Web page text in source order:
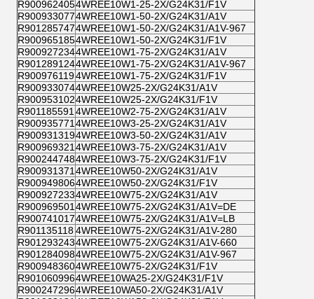
R9009624054WREE10W1-25-2X/G24K31/F1V
R9009330774WREE10W1-50-2X/G24K31/A1V
R9012857474WREE10W1-50-2X/G24K31/A1V-967
R9009651854WREE10W1-50-2X/G24K31/F1V
R9009272344WREE10W1-75-2X/G24K31/A1V
R9012891244WREE10W1-75-2X/G24K31/A1V-967
R9009761194WREE10W1-75-2X/G24K31/F1V
R9009330744WREE10W25-2X/G24K31/A1V
R9009531024WREE10W25-2X/G24K31/F1V
R901185591 4WREE10W2-75-2X/G24K31/A1V
R900935771 4WREE10W3-25-2X/G24K31/A1V
R9009313194WREE10W3-50-2X/G24K31/A1V
R900969321 4WREE10W3-75-2X/G24K31/A1V
R9002447484WREE10W3-75-2X/G24K31/F1V
R900931371 4WREE10W50-2X/G24K31/A1V
R9009498064WREE10W50-2X/G24K31/F1V
R9009272334WREE10W75-2X/G24K31/A1V
R900969501 4WREE10W75-2X/G24K31/A1V=DE
R9007410174WREE10W75-2X/G24K31/A1V=LB
R9011351184WREE10W75-2X/G24K31/A1V-280
R9012932434WREE10W75-2X/G24K31/A1V-660
R9012840984WREE10W75-2X/G24K31/A1V-967
R9009483604WREE10W75-2X/G24K31/F1V
R9010609964WREE10WA25-2X/G24K31/F1V
R9002472964WREE10WA50-2X/G24K31/A1V